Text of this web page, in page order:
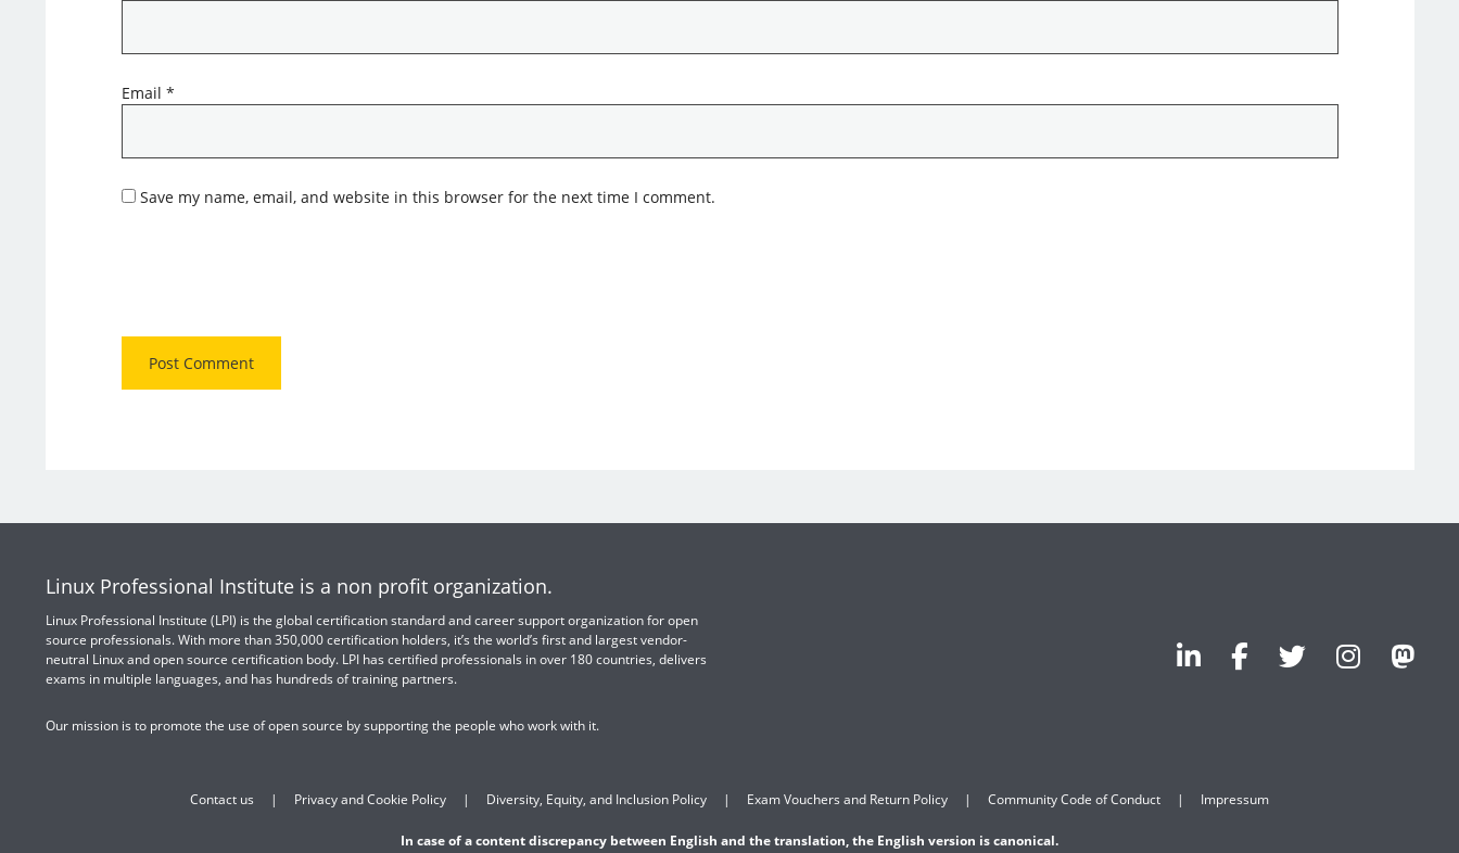
Email *
Save my name, email, and website in this browser for the next time I comment.
Linux Professional Institute is a non profit organization.
Linux Professional Institute (LPI) is the global certification standard and career support organization for open
source professionals. With more than 350,000 certification holders, it’s the world’s first and largest vendor-
neutral Linux and open source certification body. LPI has certified professionals in over 180 countries, delivers
exams in multiple languages, and has hundreds of training partners.
Our mission is to promote the use of open source by supporting the people who work with it.
Contact us Privacy and Cookie Policy Diversity, Equity, and Inclusion Policy Exam Vouchers and Return Policy Community Code of Conduct Impressum
In case of a content discrepancy between English and the translation, the English version is canonical.